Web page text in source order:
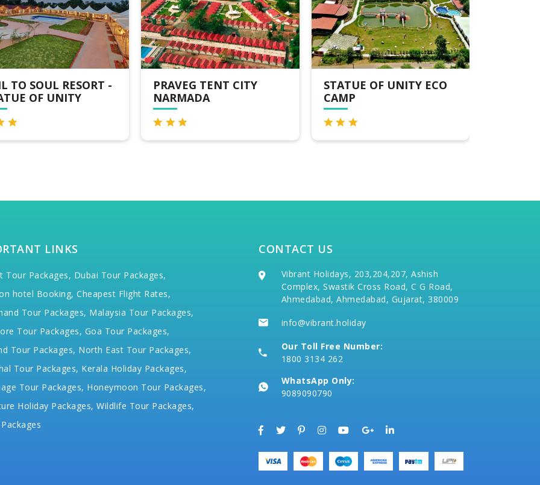
-
PRAVEG TENT CITY
NARMADA
STATUE OF UNITY ECO
GINGER EKTA NAGAR
LINKS
Tour Packages, Dubai Tour Packages,
hotel Booking, Cheapest Flight Rates,
Tour Packages, Malaysia Tour Packages,
Tour Packages, Goa Tour Packages,
Tour Packages, North East Tour Packages,
Tour Packages, Kerala Holiday Packages,
Tour Packages, Honeymoon Tour Packages,
Holiday Packages, Wildlife Tour Packages,
CONTACT US
Vibrant Holidays, 203,204,207, Ashish
Complex, Swastik Cross Road, C G Road,
Ahmedabad, Ahmedabad, Gujarat, 380009
info@vibrant.holiday
Our Toll Free Number:
1800 3134 262
WhatsApp Only:
9089090790